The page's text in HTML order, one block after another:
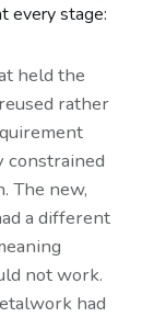
every stage:
held the
rather
constrained
The new,
a different
not work.
had